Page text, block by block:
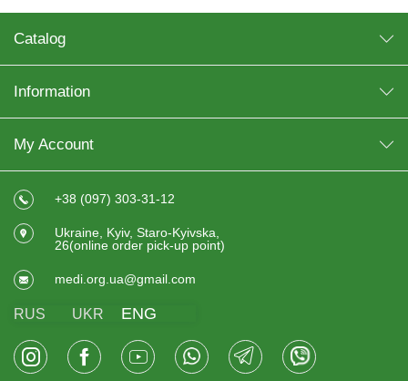
Catalog
Information
My Account
+38 (097) 303-31-12
Ukraine, Kyiv, Staro-Kyivska,
26(online order pick-up point)
medi.org.ua@gmail.com
RUS UKR ENG